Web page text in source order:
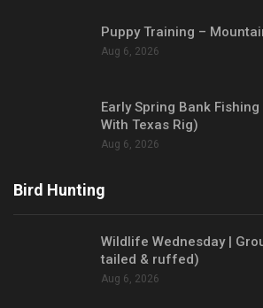
Puppy Training –
Aug 6, 2026
Early Spring Bank
With Texas Rig)
Aug 6, 2026
Bird Hunting
Wildlife Wednesday |
tailed & ruffed)
Aug 6, 2026